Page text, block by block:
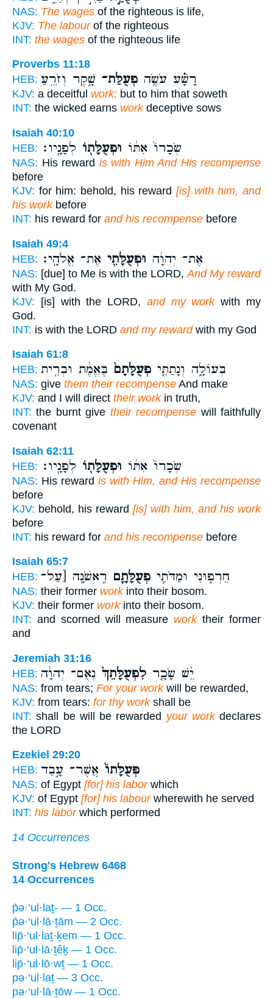
NAS: The wages of the righteous is life,
KJV: The labourof the righteous
INT: the wages of the righteous life
Proverbs 11:18
HEB:
רָשָׁ֗ע עֹשֶׂ֥ה פְעֻלַּת־ שָׁ֑קֶר וְזֹרֵ֥עַ
KJV: a deceitful work: but to him that soweth
INT: the wicked earns workdeceptive sows
Isaiah 40:10
HEB:
שְׂכָרוֹ֙ אִתּ֔וֹ וּפְעֻלָּת֖וֹ לְפָנָֽיו׃
NAS: His reward is with Him And His recompense
before
KJV: for him: behold, his reward [is] with him, and
his workbefore
INT: his reward for and his recompense before
Isaiah 49:4
HEB:
אֶת־ יְהוָ֔ה וּפְעֻלָּתִ֖י אֶת־ אֱלֹהָֽי׃
NAS: [due] to Me is with the LORD, And My reward
with My God.
KJV: [is] with the LORD, and my workwith my
God.
INT: is with the LORD and my rewardwith my God
Isaiah 61:8
HEB:
בְּעוֹלָ֑ה וְנָתַתִּ֤י פְעֻלָּתָם֙ בֶּאֱמֶ֔ת וּבְרִ֥ית
NAS: give them their recompense And make
KJV: and I will direct their workin truth,
INT: the burnt give their recompense will faithfully
covenant
Isaiah 62:11
HEB:
שְׂכָרוֹ֙ אִתּ֔וֹ וּפְעֻלָּת֖וֹ לְפָנָֽיו׃
NAS: His reward is with Him, and His recompense
before
KJV: behold, his reward [is] with him, and his work
before
INT: his reward for and his recompense before
Isaiah 65:7
HEB:
חֵרְפ֑וּנִי וּמַדֹּתִ֧י פְעֻלָּתָ֛ם רִֽאשֹׁנָ֖ה [עַל־
NAS: their former workinto their bosom.
KJV: their former workinto their bosom.
INT: and scorned will measure worktheir former
and
Jeremiah 31:16
HEB:
יֵ֨שׁ שָׂכָ֤ר לִפְעֻלָּתֵךְ֙ נְאֻם־ יְהוָ֔ה
NAS: from tears; For your workwill be rewarded,
KJV: from tears: for thy workshall be
INT: shall be will be rewarded your workdeclares
the LORD
Ezekiel 29:20
HEB:
פְּעֻלָּתוֹ֙ אֲשֶׁר־ עָ֣בַד
NAS: of Egypt [for] his laborwhich
KJV: of Egypt [for] his labourwherewith he served
INT: his laborwhich performed
14 Occurrences
Strong's Hebrew 6468
14 Occurrences
p̄ə·‘ul·laṯ- — 1 Occ.
p̄ə·‘ul·lā·ṯām — 2 Occ.
lip̄·‘ul·laṯ·ḵem — 1 Occ.
lip̄·‘ul·lā·ṯêḵ — 1 Occ.
lip̄·‘ul·lō·wṯ — 1 Occ.
pə·‘ul·laṯ — 3 Occ.
pə·‘ul·lā·ṯōw — 1 Occ.